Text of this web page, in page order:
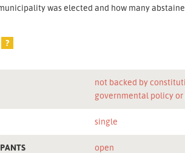
was elected and how many
?
not backed by
governmental policy or
single
open